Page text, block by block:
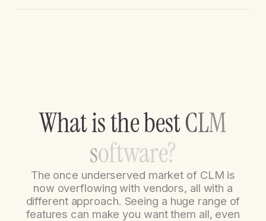
WhatisthebestCLM
software?
The once underserved market of CLM is
now overflowing with vendors, all with a
different approach. Seeing a huge range of
features can make you want them all, even